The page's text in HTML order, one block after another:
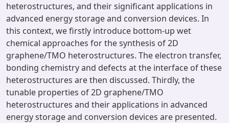
heterostructures, and their significant applications in
advanced energy storage and conversion devices. In
this context, we firstly introduce bottom-up wet
chemical approaches for the synthesis of 2D
graphene/TMO heterostructures. The electron transfer,
bonding chemistry and defects at the interface of these
heterostructures are then discussed. Thirdly, the
tunable properties of 2D graphene/TMO
heterostructures and their applications in advanced
energy storage and conversion devices are presented.